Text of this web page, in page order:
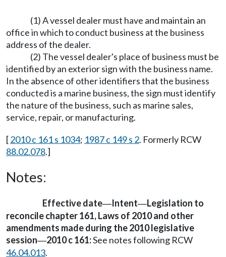
(1) A vessel dealer must have and maintain an
office in which to conduct business at the business
address of the dealer.
(2) The vessel dealer's place of business must be
identified by an exterior sign with the business name.
In the absence of other identifiers that the business
conducted is a marine business, the sign must identify
the nature of the business, such as marine sales,
service, repair, or manufacturing.
[2010 c 161 s 1034; 1987 c 149 s 2. Formerly RCW
88.02.078.]
Notes:
Effective date—Intent—Legislation to
reconcile chapter 161, Laws of 2010 and other
amendments made during the 2010 legislative
session—2010 c 161:See notes following RCW
46.04.013.